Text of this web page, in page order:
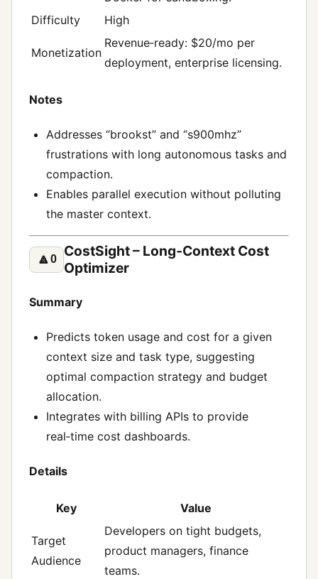
Difficulty
High
Monetization
Revenue‑ready: $20/mo per
deployment, enterprise licensing.
Notes
Addresses “brookst” and “s900mhz”
frustrations with long autonomous tasks and
compaction.
Enables parallel execution without polluting
the master context.
🔼0
CostSight – Long‑Context Cost
Optimizer
Summary
Predicts token usage and cost for a given
context size and task type, suggesting
optimal compaction strategy and budget
allocation.
Integrates with billing APIs to provide
real‑time cost dashboards.
Details
Key Value
Target
Audience
Developers on tight budgets,
product managers, finance
teams.